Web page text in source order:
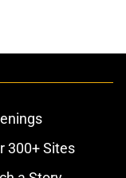
300+ Sites